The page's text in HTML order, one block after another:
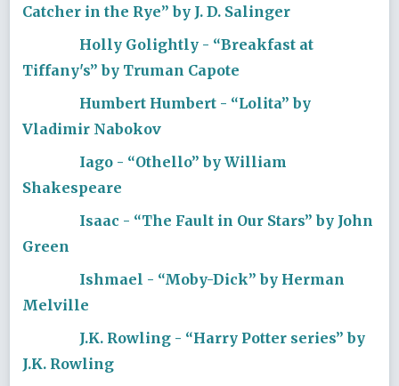
Catcher in the Rye” by J. D. Salinger
Holly Golightly - “Breakfast at
Tiffany's” by Truman Capote
Humbert Humbert - “Lolita” by
Vladimir Nabokov
Iago - “Othello” by William
Shakespeare
Isaac - “The Fault in Our Stars” by John
Green
Ishmael - “Moby-Dick” by Herman
Melville
J.K. Rowling - “Harry Potter series” by
J.K. Rowling